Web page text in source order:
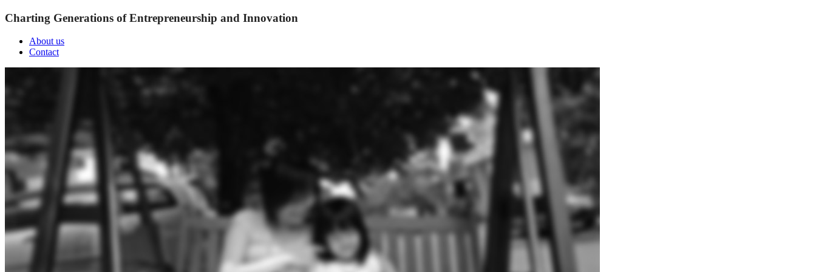
Charting Generations of Entrepreneurship and Innovation
About us
Contact